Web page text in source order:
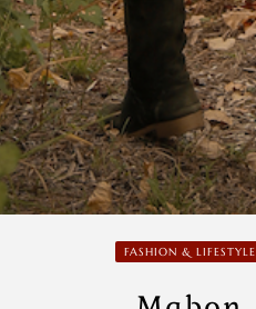
FASHION & LIFESTYLE